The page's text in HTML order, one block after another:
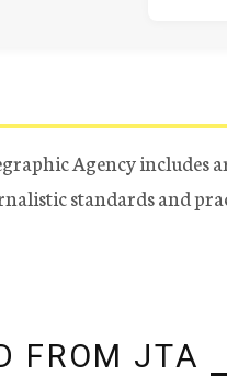
Agency includes
standards and
FROM JTA